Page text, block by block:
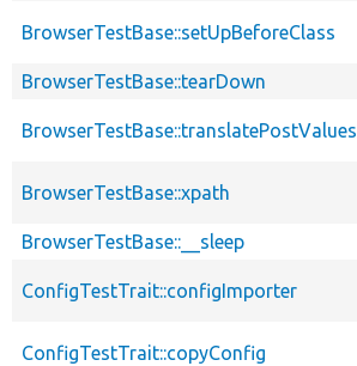
BrowserTestBase::setUpBeforeClass
BrowserTestBase::tearDown
BrowserTestBase::translatePostValues
BrowserTestBase::xpath
BrowserTestBase::__sleep
ConfigTestTrait::configImporter
ConfigTestTrait::copyConfig